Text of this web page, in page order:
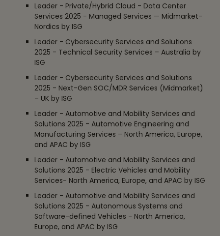
Leader - Private/Hybrid Cloud - Data Center
Services 2025 - Managed Services — Midmarket-
Nordics by ISG
Leader - Cybersecurity Services and Solutions
2025 - Technical Security Services – Australia by
ISG
Leader - Cybersecurity Services and Solutions
2025 - Next-Gen SOC/MDR Services (Midmarket)
– UK by ISG
Leader - Automotive and Mobility Services and
Solutions 2025 - Automotive Engineering and
Manufacturing Services – North America, Europe,
and APAC by ISG
Leader - Automotive and Mobility Services and
Solutions 2025 - Electric Vehicles and Mobility
Services- North America, Europe, and APAC by ISG
Leader - Automotive and Mobility Services and
Solutions 2025 - Autonomous Systems and
Software-defined Vehicles - North America,
Europe, and APAC by ISG